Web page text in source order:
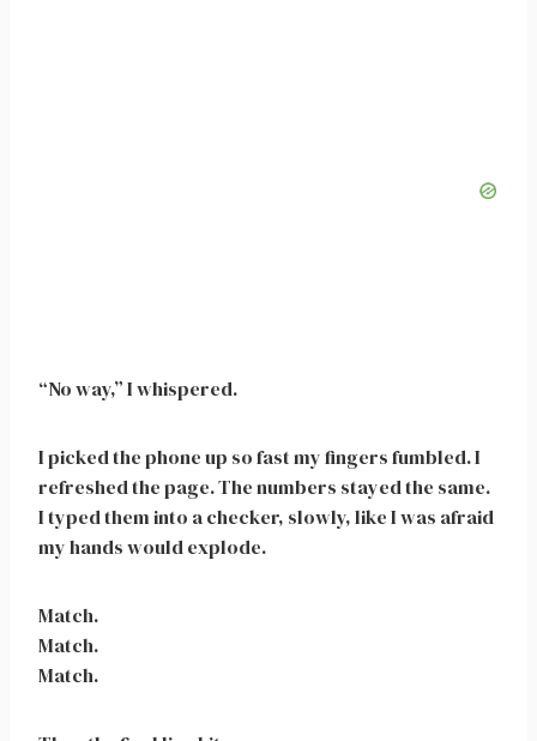
“No way,” I whispered.
I picked the phone up so fast my fingers fumbled. I
refreshed the page. The numbers stayed the same.
I typed them into a checker, slowly, like I was afraid
my hands would explode.
Match.
Match.
Match.